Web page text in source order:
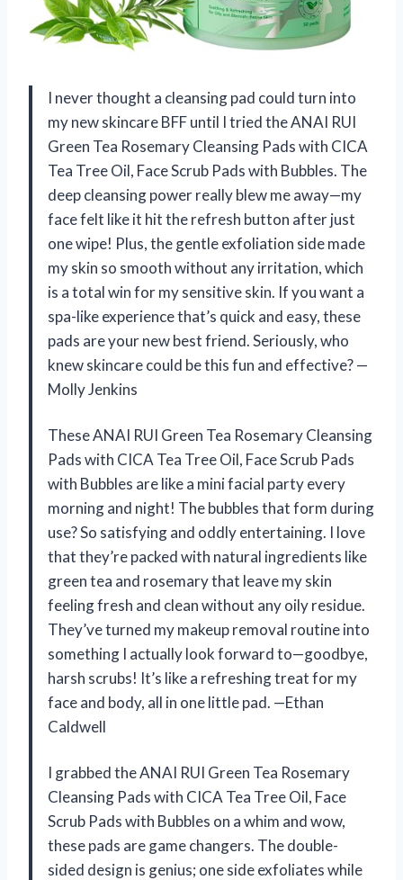
I never thought a cleansing pad could turn into
my new skincare BFF until I tried the ANAI RUI
Green Tea Rosemary Cleansing Pads with CICA
Tea Tree Oil, Face Scrub Pads with Bubbles. The
deep cleansing power really blew me away—my
face felt like it hit the refresh button after just
one wipe! Plus, the gentle exfoliation side made
my skin so smooth without any irritation, which
is a total win for my sensitive skin. If you want a
spa-like experience that’s quick and easy, these
pads are your new best friend. Seriously, who
knew skincare could be this fun and effective? —
Molly Jenkins
These ANAI RUI Green Tea Rosemary Cleansing
Pads with CICA Tea Tree Oil, Face Scrub Pads
with Bubbles are like a mini facial party every
morning and night! The bubbles that form during
use? So satisfying and oddly entertaining. I love
that they’re packed with natural ingredients like
green tea and rosemary that leave my skin
feeling fresh and clean without any oily residue.
They’ve turned my makeup removal routine into
something I actually look forward to—goodbye,
harsh scrubs! It’s like a refreshing treat for my
face and body, all in one little pad. —Ethan
Caldwell
I grabbed the ANAI RUI Green Tea Rosemary
Cleansing Pads with CICA Tea Tree Oil, Face
Scrub Pads with Bubbles on a whim and wow,
these pads are game changers. The double-
sided design is genius; one side exfoliates while